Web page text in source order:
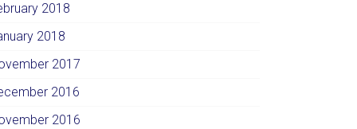
2018
2018
2017
2016
2016